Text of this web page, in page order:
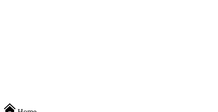
Techryn is a blog specialized in AI, Technology, News, smartphones